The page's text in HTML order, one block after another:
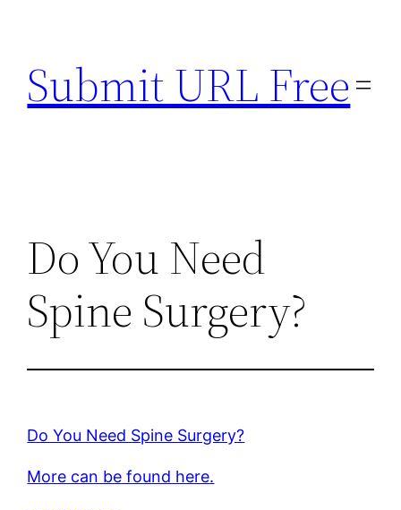
content
Submit URL Free
Do You Need
Spine Surgery?
Do You Need Spine Surgery?
More can be found here.